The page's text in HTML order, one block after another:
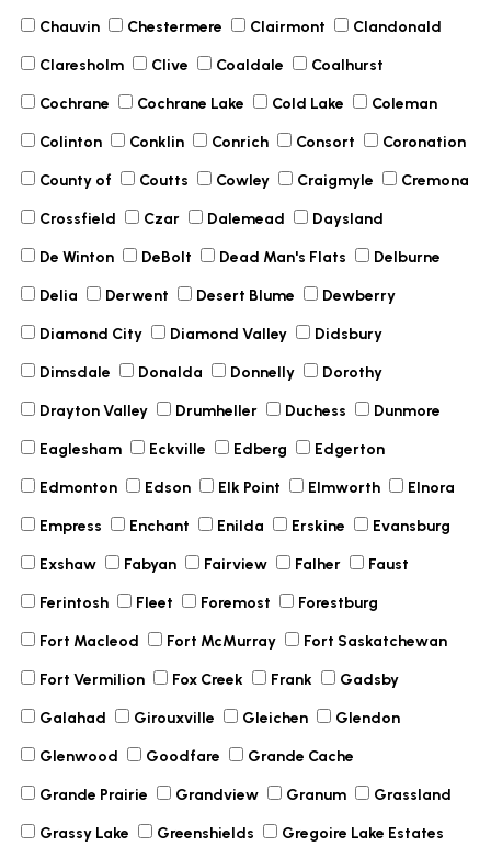
Chauvin Chestermere Clairmont Clandonald
Claresholm Clive Coaldale Coalhurst
Cochrane Cochrane Lake Cold Lake Coleman
Colinton Conklin Conrich Consort Coronation
County of Coutts Cowley Craigmyle Cremona
Crossfield Czar Dalemead Daysland
De Winton DeBolt Dead Man's Flats Delburne
Delia Derwent Desert Blume Dewberry
Diamond City Diamond Valley Didsbury
Dimsdale Donalda Donnelly Dorothy
Drayton Valley Drumheller Duchess Dunmore
Eaglesham Eckville Edberg Edgerton
Edmonton Edson Elk Point Elmworth Elnora
Empress Enchant Enilda Erskine Evansburg
Exshaw Fabyan Fairview Falher Faust
Ferintosh Fleet Foremost Forestburg
Fort Macleod Fort McMurray Fort Saskatchewan
Fort Vermilion Fox Creek Frank Gadsby
Galahad Girouxville Gleichen Glendon
Glenwood Goodfare Grande Cache
Grande Prairie Grandview Granum Grassland
Grassy Lake Greenshields Gregoire Lake Estates